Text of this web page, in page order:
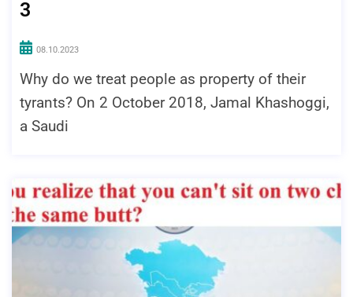
3
08.10.2023
Why do we treat people as property of their
tyrants? On 2 October 2018, Jamal Khashoggi,
a Saudi